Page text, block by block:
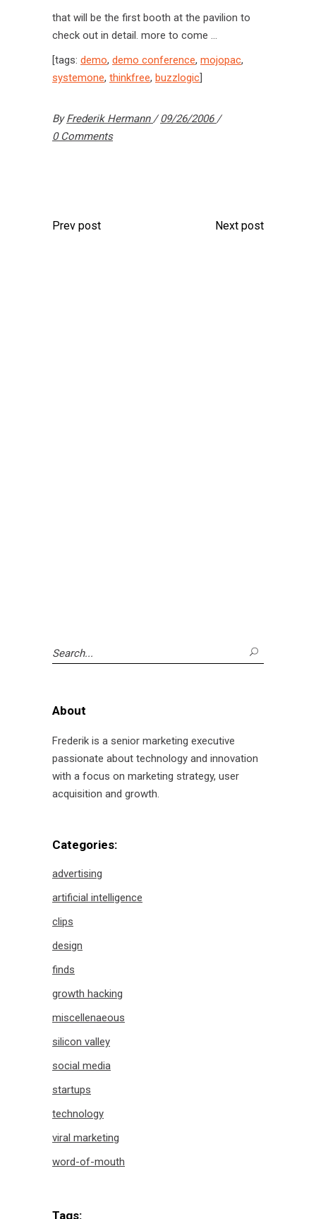
that will be the first booth at the pavilion to
check out in detail. more to come …
[tags: demo, demo conference, mojopac,
systemone, thinkfree, buzzlogic]
ByFrederik Hermann
09/26/2006
0 Comments
Prev post Next post
Search
for:
About
Frederik is a senior marketing executive
passionate about technology and innovation
with a focus on marketing strategy, user
acquisition and growth.
Categories:
advertising
artificial intelligence
clips
design
finds
growth hacking
miscellenaeous
silicon valley
social media
startups
technology
viral marketing
word-of-mouth
Tags: